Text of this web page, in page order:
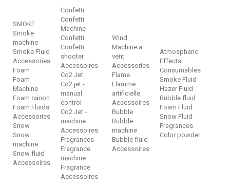
SMOKE
Smoke
machine
Smoke Fluid
Accessories
Foam
Foam
Machine
Foam canon
Foam Fluids
Accessories
Snow
Snow
machine
Snow fluid
Accessoires
Confetti
Confetti
Machine
Confetti
Confetti
shooter
Accessoires
Co2 Jet
Co2 jet -
manual
control
Co2 Jet -
machine
Accessoires
Fragrances
Fragrance
machine
Fragrance
Accessoires
Wind
Machine a
vent
Accessories
Flame
Flamme
artificielle
Accessoires
Bubble
Bubble
machine
Bubble fluid
Accessoires
Atmospheric
Effects
Consumables
Smoke Fluid
Hazer Fluid
Bubble fluid
Foam Fluid
Snow Fluid
Fragrances
Color powder